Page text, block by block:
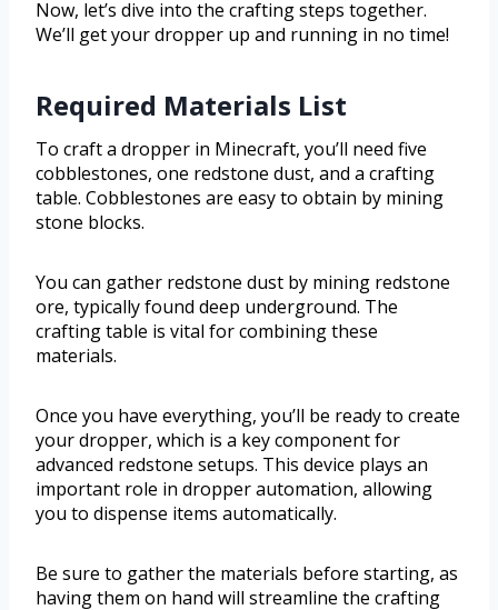
Now, let’s dive into the crafting steps together.
We’ll get your dropper up and running in no time!
Required Materials List
To craft a dropper in Minecraft, you’ll need five
cobblestones, one redstone dust, and a crafting
table. Cobblestones are easy to obtain by mining
stone blocks.
You can gather redstone dust by mining redstone
ore, typically found deep underground. The
crafting table is vital for combining these
materials.
Once you have everything, you’ll be ready to create
your dropper, which is a key component for
advanced redstone setups. This device plays an
important role in dropper automation, allowing
you to dispense items automatically.
Be sure to gather the materials before starting, as
having them on hand will streamline the crafting